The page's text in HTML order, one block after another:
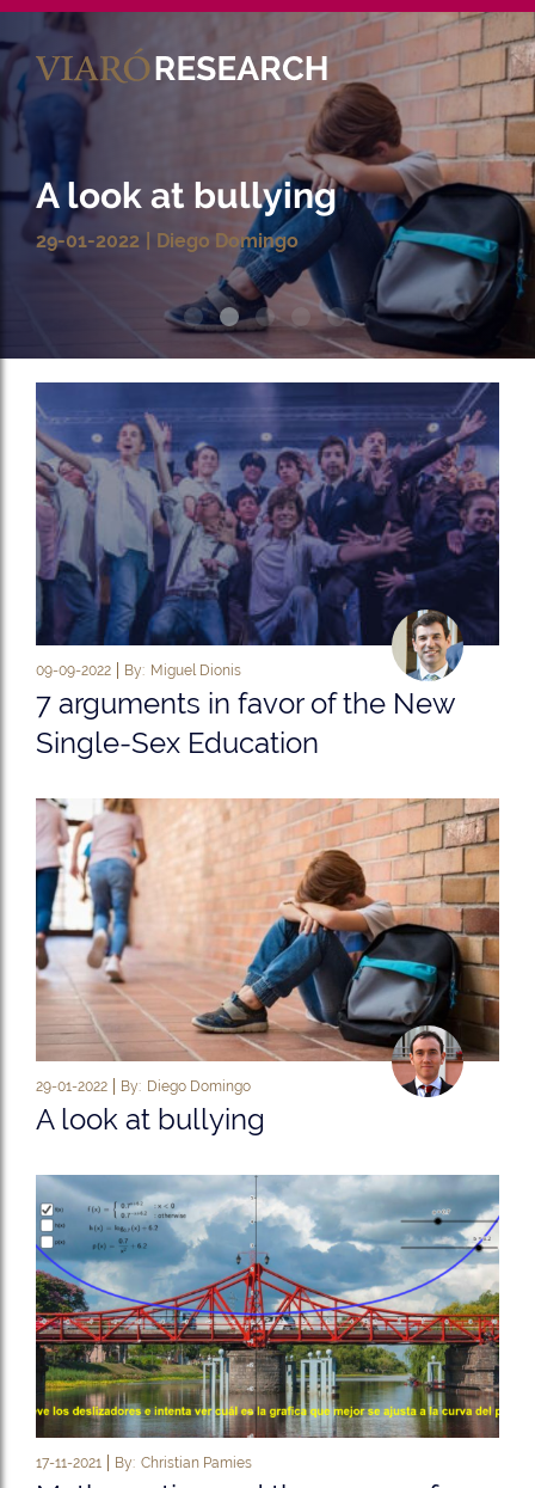
Es
Mathematics and the
power of digital learning
tools
17-11-2021 Christian Pamies
09-09-2022 By: Miguel Dionis
7 arguments in favor of the New
Single-Sex Education
29-01-2022 By: Diego Domingo
A look at bullying
17-11-2021 By: Christian Pamies